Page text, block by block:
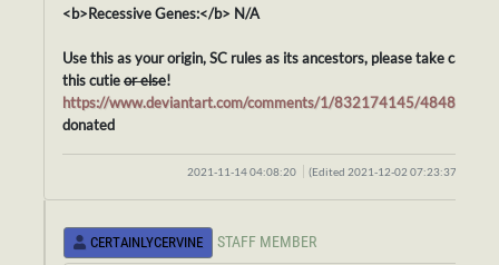
<b>Recessive Genes:</b> N/A
Use this as your origin, SC rules as its ancestors, please take care of
this cutieor else!
https://www.deviantart.com/comments/1/832174145/
donated
2021-11-14 04:08:20 (Edited 2021-12-02 07:23:37)
CERTAINLYCERVINE STAFF MEMBER